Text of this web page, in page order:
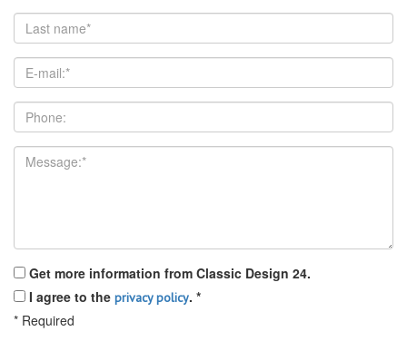
Get more information from Classic Design 24.
I agree to the privacy policy. *
* Required